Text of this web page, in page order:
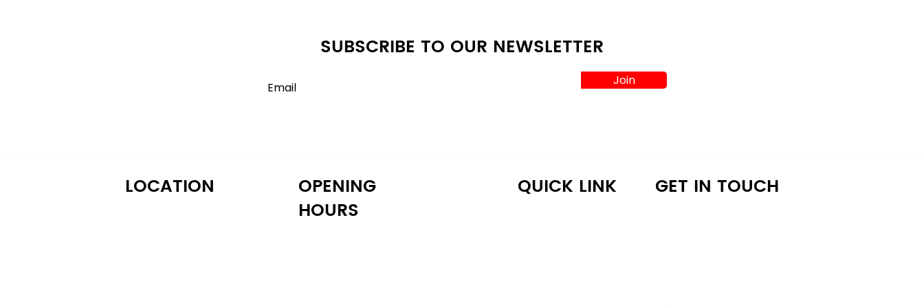
SUBSCRIBE TO OUR NEWSLETTER
Join
LOCATION
OPENING
HOURS
QUICK LINK GET IN TOUCH